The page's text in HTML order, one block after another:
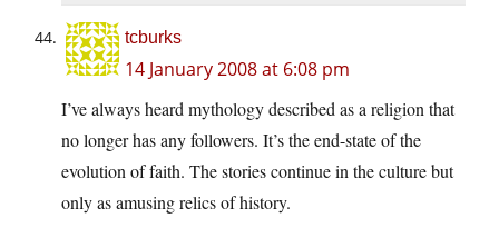
tcburks
14 January 2008 at 6:08 pm
I’ve always heard mythology described as a religion that
no longer has any followers. It’s the end-state of the
evolution of faith. The stories continue in the culture but
only as amusing relics of history.